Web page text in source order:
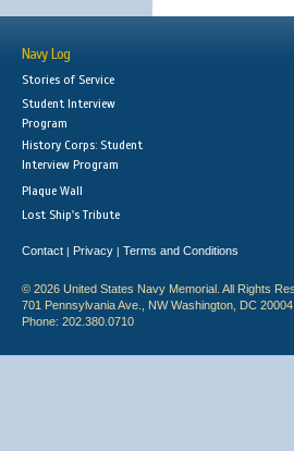
Navy Log
Stories of Service
Student Interview
Program
History Corps: Student
Interview Program
Plaque Wall
Lost Ship's Tribute
Contact | Privacy | Terms and Conditions
© 2026 United States Navy Memorial. All Rights
701 Pennsylvania Ave., NW Washington, DC 20004
Phone: 202.380.0710